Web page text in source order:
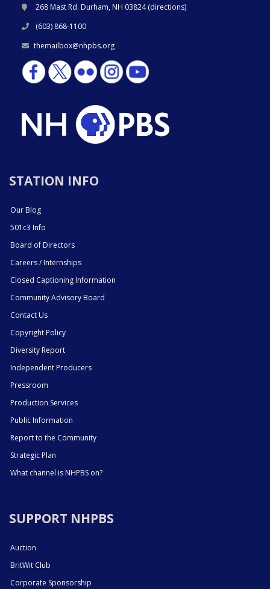
268 Mast Rd. Durham, NH 03824 (directions)
(603) 868-1100
themailbox@nhpbs.org
STATION INFO
Our Blog
501c3 Info
Board of Directors
Careers / Internships
Closed Captioning Information
Community Advisory Board
Contact Us
Copyright Policy
Diversity Report
Independent Producers
Pressroom
Production Services
Public Information
Report to the Community
Strategic Plan
What channel is NHPBS on?
SUPPORT NHPBS
Auction
BritWit Club
Corporate Sponsorship